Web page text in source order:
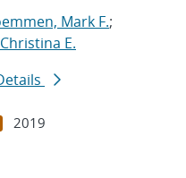
Mark F.;
E.
2019